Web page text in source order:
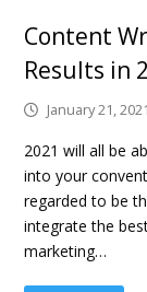
Content
Results in
January 21, 2021
2021 will all be
into your
regarded to be
integrate the
marketing…